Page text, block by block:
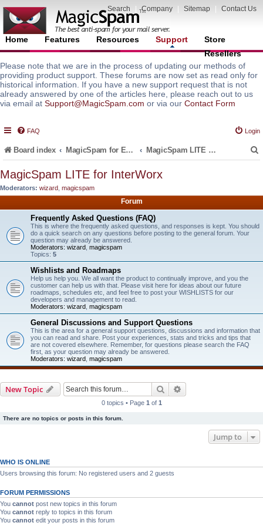
Search Company Sitemap Contact Us
Home Features Resources Support
Store
Resellers
Please note that we are in the process of updating our methods of
providing product support. These forums are now set as read only for
historical information. If you have a new support request that is not
already answered by one of the articles here, please reach out to us
via email at Support@MagicSpam.com or via our Contact Form
FAQ Login
Board index MagicSpam for Email Servers MagicSpam LITE for InterWorx
MagicSpam LITE for InterWorx
Moderators: wizard magicspam
Forum
Frequently Asked Questions (FAQ)
This is where the frequently asked questions, and responses is kept. You should
do a quick search on any questions before posting to the general forum. Your
question may already be answered.
Moderators: wizard magicspam
Topics: 5
Wishlists and Roadmaps
Help us help you. We all want the product to continually improve, and you the
customer can help us with that. Please visit here for ideas about our future
roadmaps, schedules etc, and feel free to post your WISHLISTS for our
developers and management to read.
Moderators: wizard magicspam
General Discussions and Support Questions
This is the area for a general support questions, discussions and information that
you can read and share. Post your experiences, stats and tricks and tips that
are not covered elsewhere. Remember, for questions please search the FAQ
first, as your question may already be answered.
Moderators: wizard magicspam
New Topic Search
0 topics • Page 1 of 1
There are no topics or posts in this forum.
Jump to
WHO IS ONLINE
Users browsing this forum: No registered users and 2 guests
FORUM PERMISSIONS
You cannot post new topics in this forum
You cannot reply to topics in this forum
You cannot edit your posts in this forum